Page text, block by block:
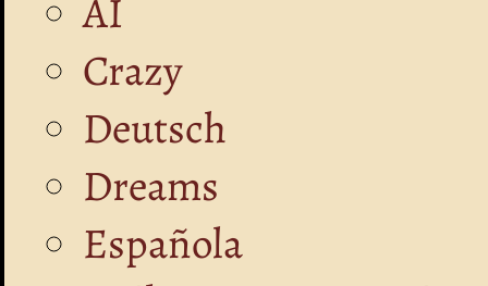
AI
Crazy
Deutsch
Dreams
Española